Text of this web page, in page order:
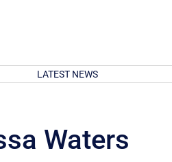
LATEST NEWS
Waters